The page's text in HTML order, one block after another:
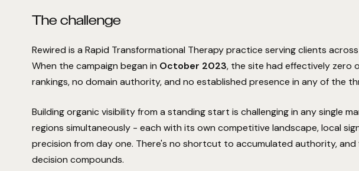
The challenge
Rewired is a Rapid Transformational Therapy practice serving clients across
When the campaign began in October 2023, the site had effectively zero
rankings, no domain authority, and no established presence in any of the
Building organic visibility from a standing start is challenging in any single
regions simultaneously - each with its own competitive landscape, local
precision from day one. There's no shortcut to accumulated authority,
decision compounds.